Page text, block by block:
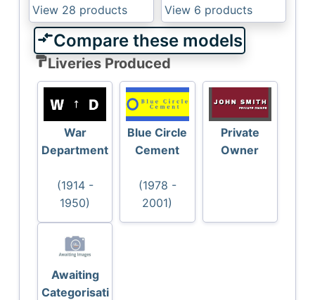
View 28 products
View 6 products
compare_arrowsCompare these models
format_paintLiveries Produced
War
Department
(1914 -
1950)
Blue Circle
Cement
(1978 -
2001)
Private
Owner
Awaiting
Categorisati